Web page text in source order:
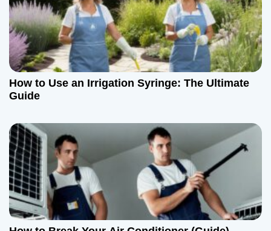
i
g
a
t
i
o
n
How to Use an Irrigation Syringe: The Ultimate
Guide